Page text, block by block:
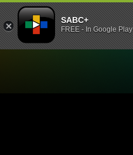
SABC+
FREE - In Google Play